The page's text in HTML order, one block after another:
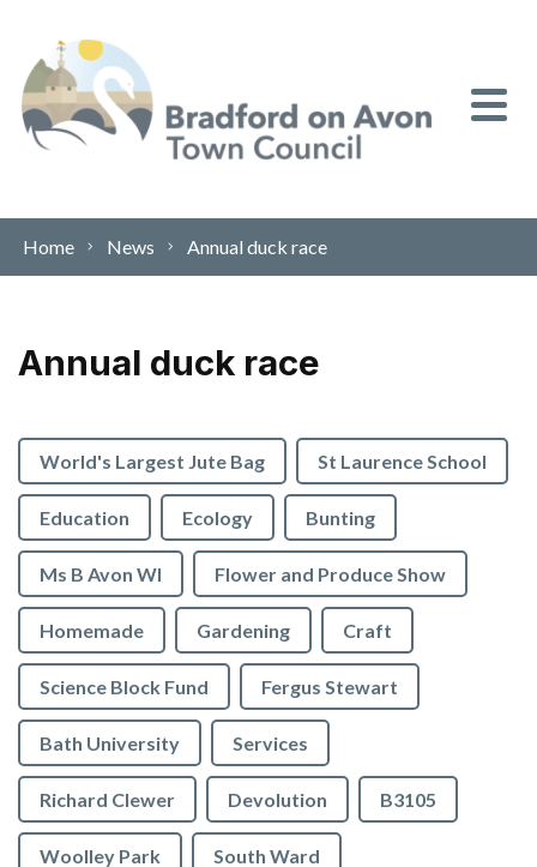
Home News Annual duck race
Annual duck race
World's Largest Jute Bag St Laurence School
Education Ecology Bunting
Ms B Avon WI Flower and Produce Show
Homemade Gardening Craft
Science Block Fund Fergus Stewart
Bath University Services
Richard Clewer Devolution B3105
Woolley Park South Ward